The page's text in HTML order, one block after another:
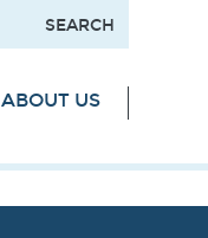
ABOUT US